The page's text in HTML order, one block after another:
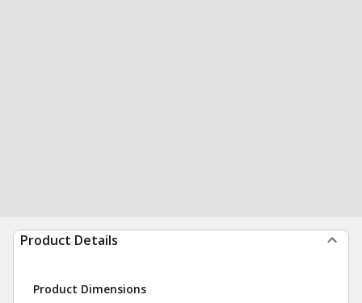
Product Details
Product Dimensions